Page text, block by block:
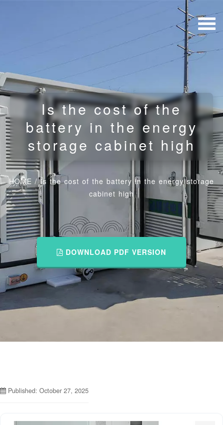
Is the cost of the
battery in the energy
storage cabinet high
HOME /Is the cost of the battery in the energy storage
cabinet high
DOWNLOAD PDF VERSION
Published: October 27, 2025